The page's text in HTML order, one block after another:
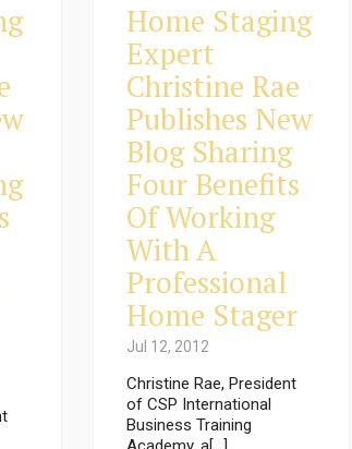
Home Staging
Expert
Christine Rae
Publishes New
Blog Sharing
Four Benefits
Of Working
With A
Professional
Home Stager
Jul 12, 2012
Christine Rae, President
of CSP International
Business Training